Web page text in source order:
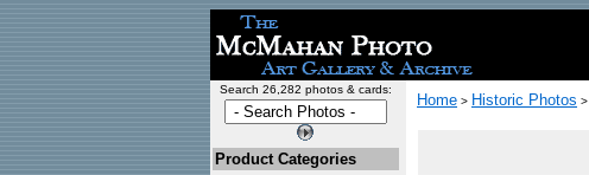
Search 26,282 photos & cards:
Product Categories
Home > Historic Photos >